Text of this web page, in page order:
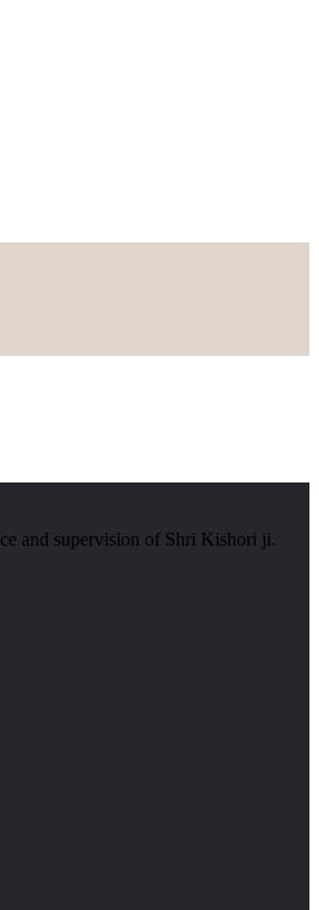
and supervision of Shri Kishori ji.